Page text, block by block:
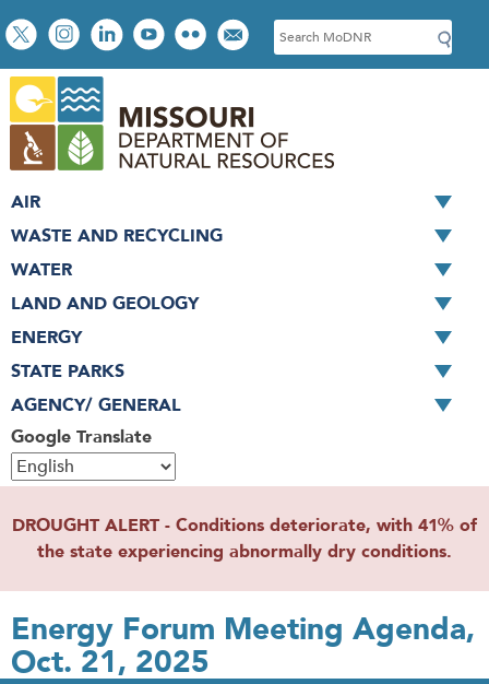
Skip
to
main
content
Social
toolbar
S
e
c
h
Google Translate
AIR
WASTE AND RECYCLING
WATER
LAND AND GEOLOGY
ENERGY
STATE PARKS
AGENCY/ GENERAL
DROUGHT ALERT - Conditions deteriorate, with 41% of
the state experiencing abnormally dry conditions.
Energy Forum Meeting Agenda,
Oct. 21, 2025